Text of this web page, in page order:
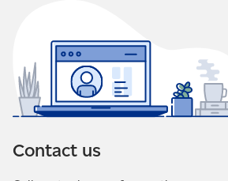
Contact us